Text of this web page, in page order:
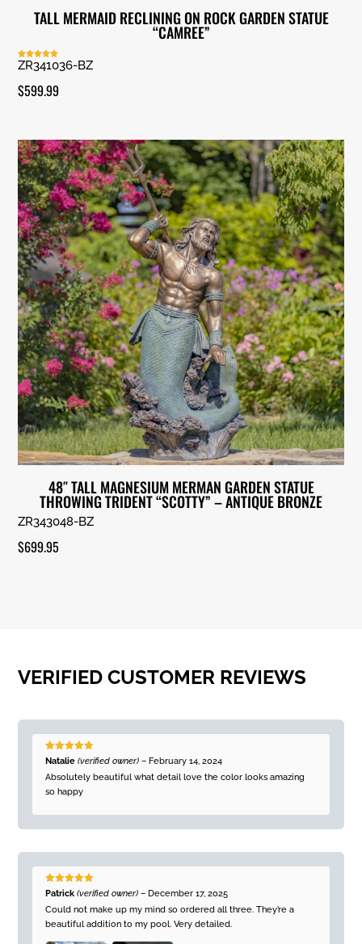
TALL MERMAID RECLINING ON ROCK GARDEN STATUE
“CAMREE”
Rated
5.00
ZR341036-BZ
$599.99
48″ TALL MAGNESIUM MERMAN GARDEN STATUE
THROWING TRIDENT “SCOTTY” – ANTIQUE BRONZE
ZR343048-BZ
$699.95
VERIFIED CUSTOMER REVIEWS
Rated5 out
Natalie(verified owner) – February 14, 2024
Absolutely beautiful what detail love the color looks amazing
so happy
Rated5 out
Patrick(verified owner) – December 17, 2025
Could not make up my mind so ordered all three. They’re a
beautiful addition to my pool. Very detailed.